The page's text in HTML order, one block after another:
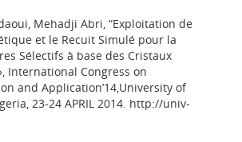
Mehadji Abri, “Exploitation de
et le Recuit Simulé pour la
Sélectifs à base des Cristaux
International Congress on
and Application’14,University of
23-24 APRIL 2014. http://univ-